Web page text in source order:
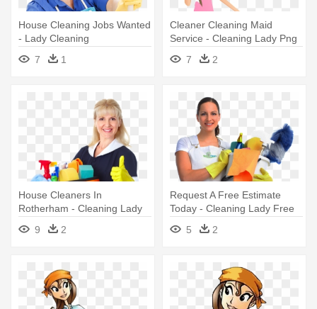
House Cleaning Jobs Wanted
- Lady Cleaning
7
1
Cleaner Cleaning Maid
Service - Cleaning Lady Png
7
2
House Cleaners In
Rotherham - Cleaning Lady
9 2
Request A Free Estimate
Today - Cleaning Lady Free
5
2